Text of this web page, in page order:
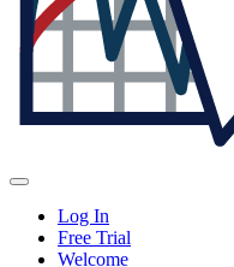
Log In
Free Trial
Welcome